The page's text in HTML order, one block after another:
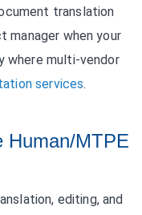
translation
manager when your
where multi-vendor
services.
Human/MTPE
editing, and